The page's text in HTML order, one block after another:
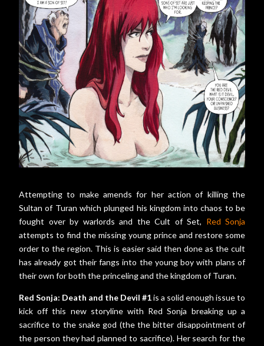
Attempting to make amends for her action of killing the
Sultan of Turan which plunged his kingdom into chaos to be
fought over by warlords and the Cult of Set, Red Sonja
attempts to find the missing young prince and restore some
order to the region. This is easier said then done as the cult
has already got their fangs into the young boy with plans of
their own for both the princeling and the kingdom of Turan.
Red Sonja: Death and the Devil #1is a solid enough issue to
kick off this new storyline with Red Sonja breaking up a
sacrifice to the snake god (the the bitter disappointment of
the person they had planned to sacrifice). Her search for the